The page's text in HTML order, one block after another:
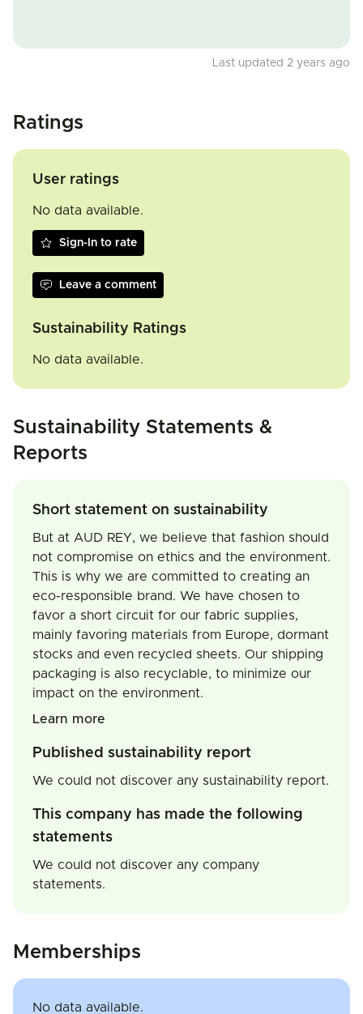
Last updated 2 years ago
Ratings
User ratings
No data available.
Sign-In to rate
Leave a comment
Sustainability Ratings
No data available.
Sustainability Statements &
Reports
Short statement on sustainability
But at AUD REY, we believe that fashion should
not compromise on ethics and the environment.
This is why we are committed to creating an
eco-responsible brand. We have chosen to
favor a short circuit for our fabric supplies,
mainly favoring materials from Europe, dormant
stocks and even recycled sheets. Our shipping
packaging is also recyclable, to minimize our
impact on the environment.
Learn more
Published sustainability report
We could not discover any sustainability report.
This company has made the following
statements
We could not discover any company
statements.
Memberships
No data available.